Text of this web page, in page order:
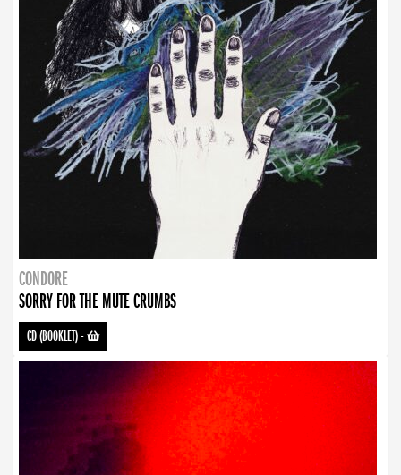
CONDORE
SORRY FOR THE MUTE CRUMBS
CD (BOOKLET)-